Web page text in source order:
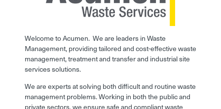
Welcome to Acumen. We are leaders in Waste
Management, providing tailored and cost-effective waste
management, treatment and transfer and industrial site
services solutions.
We are experts at solving both difficult and routine waste
management problems. Working in both the public and